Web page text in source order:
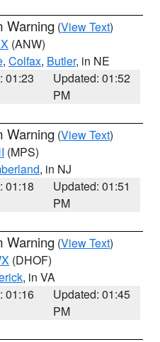
Warning (View Text)
(ANW)
, Colfax, Butler, in NE
01:23
Updated: 01:52
PM
Warning (View Text)
(MPS)
, in NJ
01:18
Updated: 01:51
PM
Warning (View Text)
(DHOF)
, in VA
01:16
Updated: 01:45
PM